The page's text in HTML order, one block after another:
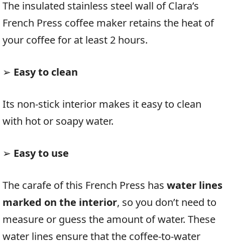
The insulated stainless steel wall of Clara’s
French Press coffee maker retains the heat of
your coffee for at least 2 hours.
➢ Easy to clean
Its non-stick interior makes it easy to clean
with hot or soapy water.
➢ Easy to use
The carafe of this French Press has water lines
marked on the interior, so you don’t need to
measure or guess the amount of water. These
water lines ensure that the coffee-to-water